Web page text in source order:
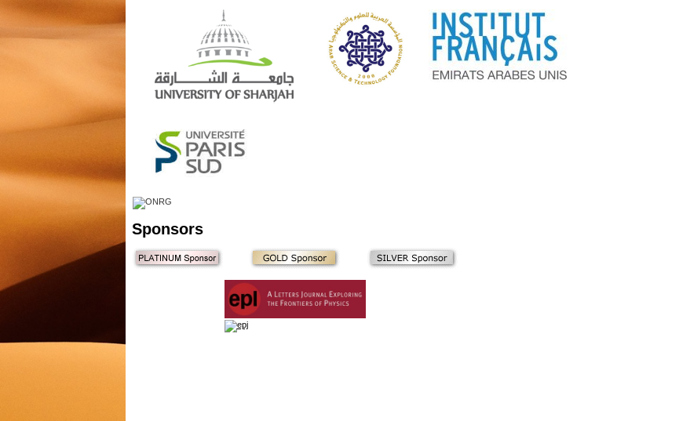
Sponsors